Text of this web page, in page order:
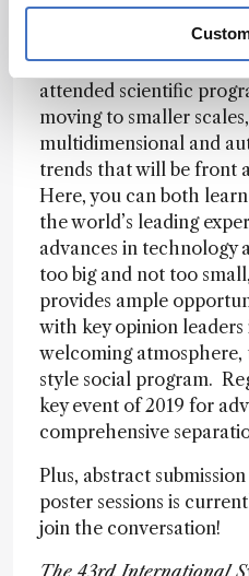
held in Fort Worth,
Sweedler will be one of
plenary speakers
attended scientific
moving to smaller
multidimensional and
trends that will be front
Here, you can both
the world’s leading
advances in technology
too big and not too
provides ample
with key opinion leaders
welcoming atmosphere,
style social program.
key event of 2019 for
comprehensive
Plus, abstract
poster sessions is
join the conversation!
The 43rd International